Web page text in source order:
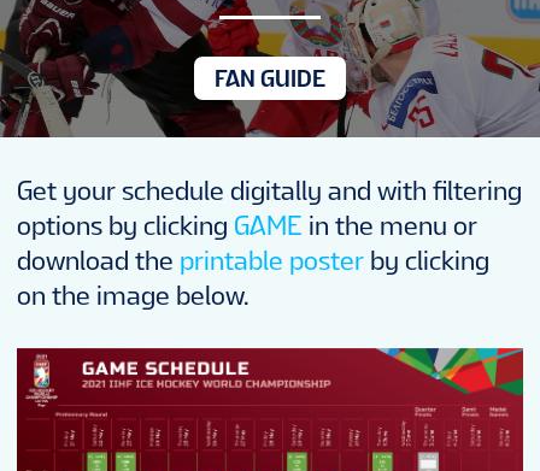
NEWS
STATS
GALLERY
STANDINGS
TICKETS
FAN GUIDE
Get your schedule digitally and with filtering
options by clicking GAME in the menu or
download the printable poster by clicking
on the image below.